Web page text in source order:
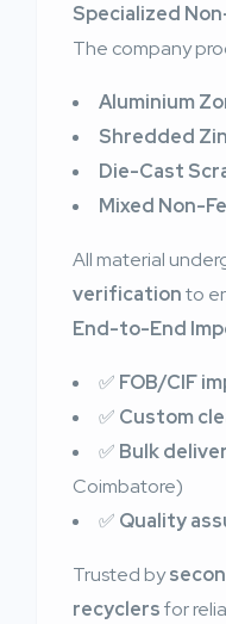
Specialized
The company
Aluminium
Shredded
Die-Cast
Mixed Non-
All material
verificationto
End-to-End
✅ FOB/CIF
✅ Custom
✅ Bulk
Coimbatore)
✅ Quality
Trusted by
recyclersfor